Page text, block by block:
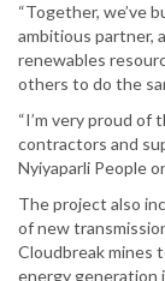
“Together, we’ve
ambitious partner,
renewables
others to do the
“I’m very proud of
contractors and
Nyiyaparli People
The project also
of new
Cloudbreak mines
energy generation